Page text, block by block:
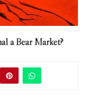
a Bear Market?